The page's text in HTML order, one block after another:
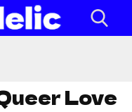
Love